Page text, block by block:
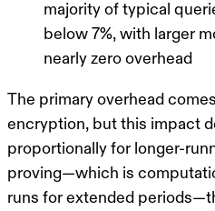
majority of typical
below 7%, with larger
nearly zero overhead
The primary overhead
encryption, but this impact
proportionally for longer-
proving—which is
runs for extended